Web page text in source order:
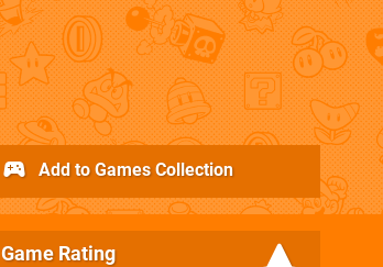
Game Rating
Add to Games Collection